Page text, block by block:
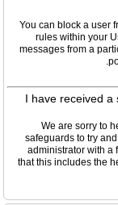
You can block a user
rules within your
messages from a
I have received a
We are sorry to
safeguards to try
administrator with a
that this includes the